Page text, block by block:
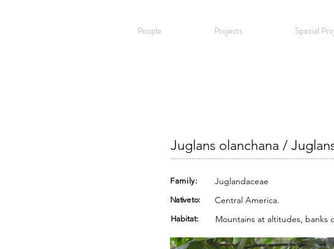
People Projects Special
Juglans olanchana /
Family:
Native to:
Habitat:
Juglandaceae
Central America.
Mountains at altitudes, banks